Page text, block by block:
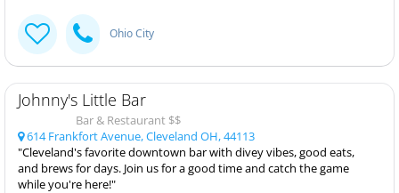
Ohio City
Johnny's Little Bar
Bar & Restaurant $$
614 Frankfort Avenue, Cleveland OH, 44113
"Cleveland's favorite downtown bar with divey vibes, good eats,
and brews for days. Join us for a good time and catch the game
while you're here!"